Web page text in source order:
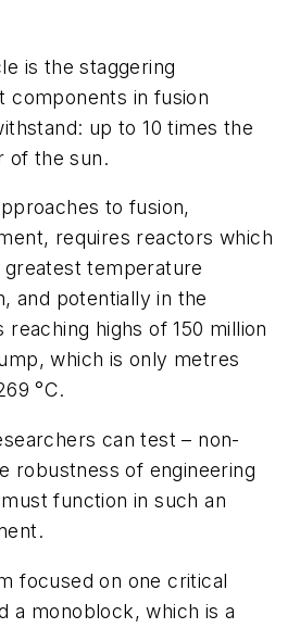
is the staggering
components in fusion
up to 10 times the
of the sun.
to fusion,
requires reactors which
temperature
and potentially in the
reaching highs of 150 million
which is only metres
°C.
can test – non-
robustness of engineering
function in such an
focused on one critical
a monoblock, which is a